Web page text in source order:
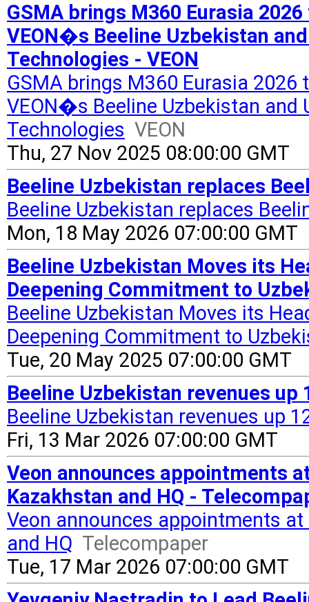
GSMA brings M360 Eurasia
VEON�s Beeline Uzbekistan
Technologies - VEON
GSMA brings M360 Eurasia
VEON�s Beeline Uzbekistan
Technologies VEON
Thu, 27 Nov 2025 08:00:00 GMT
Beeline Uzbekistan replaces
Beeline Uzbekistan replaces
Mon, 18 May 2026 07:00:00 GMT
Beeline Uzbekistan Moves its
Deepening Commitment to
Beeline Uzbekistan Moves its
Deepening Commitment to
Tue, 20 May 2025 07:00:00 GMT
Beeline Uzbekistan revenues up
Beeline Uzbekistan revenues up
Fri, 13 Mar 2026 07:00:00 GMT
Veon announces appointments
Kazakhstan and HQ -
Veon announces appointments
and HQ Telecompaper
Tue, 17 Mar 2026 07:00:00 GMT